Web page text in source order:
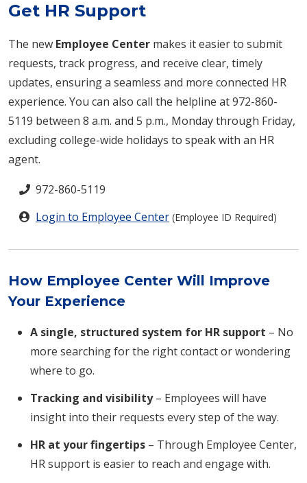
Get HR Support
The new Employee Center makes it easier to submit
requests, track progress, and receive clear, timely
updates, ensuring a seamless and more connected HR
experience. You can also call the helpline at 972-860-
5119 between 8 a.m. and 5 p.m., Monday through Friday,
excluding college-wide holidays to speak with an HR
agent.​​​
972-860-5119
Login to Employee Center (Employee ID Required)
How Employee Center Will Improve
Your Experience
A single, structured system for HR support – No
more searching for the right contact or wondering
where to go.
Tracking and visibility – Employees will have
insight into their requests every step of the way.
HR at your fingertips – Through Employee Center,
HR support is easier to reach and engage with.